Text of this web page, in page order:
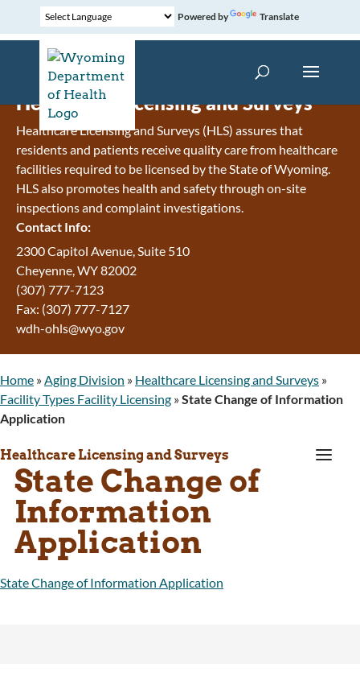
Powered by Translate
Healthcare Licensing and Surveys
Healthcare Licensing and Surveys (HLS) assures that
residents and patients receive quality care from healthcare
facilities required to be licensed by the State of Wyoming.
HLS also promotes health and safety through on-site
inspections and complaint investigations.
Contact Info:
2300 Capitol Avenue, Suite 510
Cheyenne, WY 82002
(307) 777-7123
Fax: (307) 777-7127
wdh-ohls@wyo.gov
Home » Aging Division » Healthcare Licensing and Surveys »
Facility Types Facility Licensing »State Change of Information
Application
Healthcare Licensing and Surveys a
State Change of
Information
Application
State Change of Information Application